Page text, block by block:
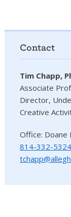
Contact
Tim Chapp,
Associate
Director,
Creative
Office: Doane
814-332-5324